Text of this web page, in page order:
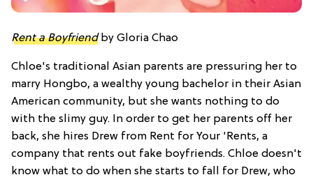
Rent a Boyfriendby Gloria Chao
Chloe's traditional Asian parents are pressuring her to
marry Hongbo, a wealthy young bachelor in their Asian
American community, but she wants nothing to do
with the slimy guy. In order to get her parents off her
back, she hires Drew from Rent for Your 'Rents, a
company that rents out fake boyfriends. Chloe doesn't
know what to do when she starts to fall for Drew, who